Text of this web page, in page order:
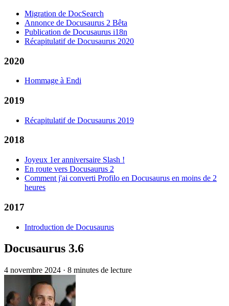
Migration de DocSearch
Annonce de Docusaurus 2 Bêta
Publication de Docusaurus i18n
Récapitulatif de Docusaurus 2020
2020
Hommage à Endi
2019
Récapitulatif de Docusaurus 2019
2018
Joyeux 1er anniversaire Slash !
En route vers Docusaurus 2
Comment j'ai converti Profilo en Docusaurus en moins de 2
heures
2017
Introduction de Docusaurus
Docusaurus 3.6
4 novembre 2024 · 8 minutes de lecture